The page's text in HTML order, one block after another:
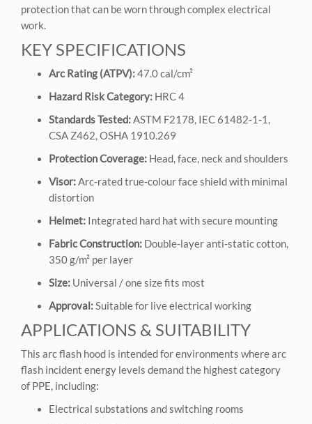
protection that can be worn through complex electrical
work.
KEY SPECIFICATIONS
Arc Rating (ATPV):47.0 cal/cm²
Hazard Risk Category: HRC 4
Standards Tested:ASTM F2178, IEC 61482‑1‑1,
CSA Z462, OSHA 1910.269
Protection Coverage: Head, face, neck and shoulders
Visor:Arc‑rated true‑colour face shield with minimal
distortion
Helmet: Integrated hard hat with secure mounting
Fabric Construction: Double‑layer anti‑static cotton,
350 g/m² per layer
Size: Universal / one size fits most
Approval:Suitable for live electrical working
APPLICATIONS & SUITABILITY
This arc flash hood is intended for environments where arc
flash incident energy levels demand the highest category
of PPE, including:
Electrical substations and switching rooms